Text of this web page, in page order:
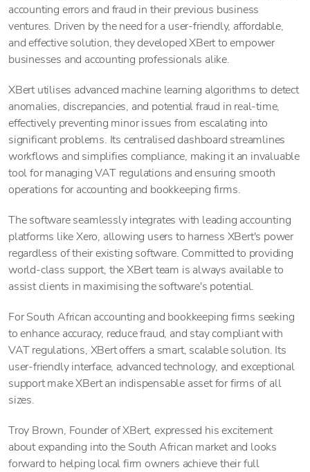
accounting errors and fraud in their previous business
ventures. Driven by the need for a user-friendly, affordable,
and effective solution, they developed XBert to empower
businesses and accounting professionals alike.
XBert utilises advanced machine learning algorithms to detect
anomalies, discrepancies, and potential fraud in real-time,
effectively preventing minor issues from escalating into
significant problems. Its centralised dashboard streamlines
workflows and simplifies compliance, making it an invaluable
tool for managing VAT regulations and ensuring smooth
operations for accounting and bookkeeping firms.
The software seamlessly integrates with leading accounting
platforms like Xero, allowing users to harness XBert's power
regardless of their existing software. Committed to providing
world-class support, the XBert team is always available to
assist clients in maximising the software's potential.
For South African accounting and bookkeeping firms seeking
to enhance accuracy, reduce fraud, and stay compliant with
VAT regulations, XBert offers a smart, scalable solution. Its
user-friendly interface, advanced technology, and exceptional
support make XBert an indispensable asset for firms of all
sizes.
Troy Brown, Founder of XBert, expressed his excitement
about expanding into the South African market and looks
forward to helping local firm owners achieve their full